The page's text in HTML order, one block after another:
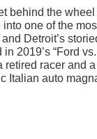
behind the
one of the
Detroit’s
2019’s “Ford
racer and
Italian auto